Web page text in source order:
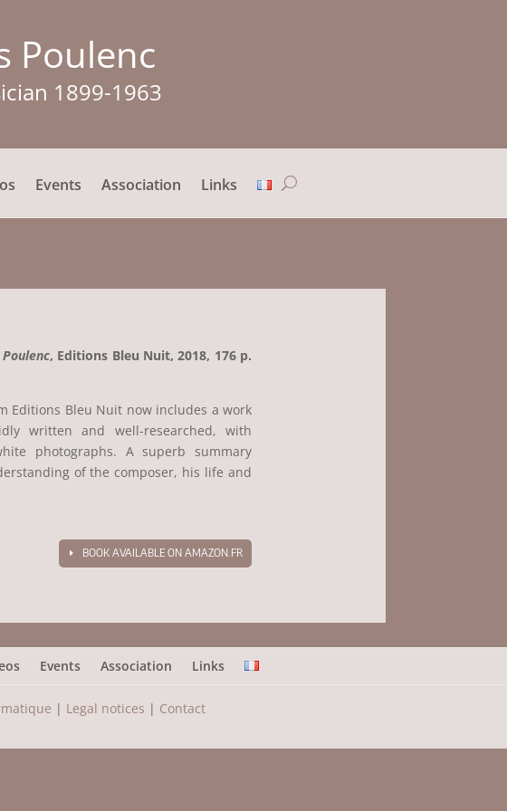
Poulenc
1899-1963
Events Association Links
, Editions Bleu Nuit, 2018, 176 p.
Editions Bleu Nuit now includes a work
written and well-researched, with
photographs. A superb summary
of the composer, his life and
BOOK AVAILABLE ON AMAZON.FR
Events Association Links
| Legal notices | Contact